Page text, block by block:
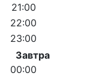
21:00
22:00
23:00
Завтра
00:00